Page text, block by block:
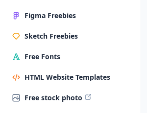
Figma Freebies
Sketch Freebies
Free Fonts
HTML Website Templates
Free stock photo